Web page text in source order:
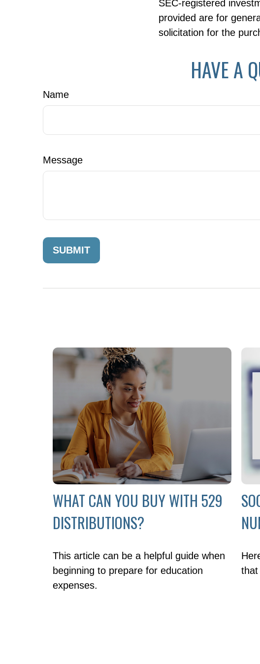
SEC-registered
provided are for
solicitation for the
HAVE A
Name
Message
WHAT CAN YOU BUY WITH 529
DISTRIBUTIONS?
This article can be a helpful guide when
beginning to prepare for education
expenses.
that